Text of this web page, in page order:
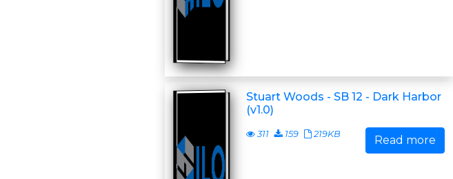
Stuart Woods - SB 12 - Dark Harbor
(v1.0)
311 159 219KB Read more